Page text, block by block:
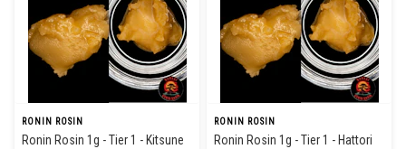
RONIN ROSIN
Ronin Rosin 1g - Tier 1 - Kitsune
RONIN ROSIN
Ronin Rosin 1g - Tier 1 - Hattori